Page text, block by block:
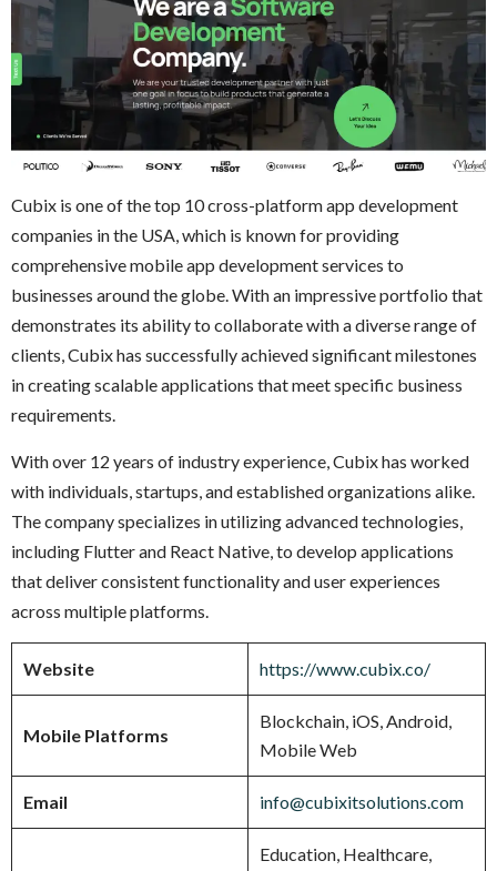
Cubix is one of the top 10 cross-platform app development
companies in the USA, which is known for providing
comprehensive mobile app development services to
businesses around the globe. With an impressive portfolio that
demonstrates its ability to collaborate with a diverse range of
clients, Cubix has successfully achieved significant milestones
in creating scalable applications that meet specific business
requirements.
With over 12 years of industry experience, Cubix has worked
with individuals, startups, and established organizations alike.
The company specializes in utilizing advanced technologies,
including Flutter and React Native, to develop applications
that deliver consistent functionality and user experiences
across multiple platforms.
Website https://www.cubix.co/
Mobile Platforms
Blockchain, iOS, Android,
Mobile Web
Email info@cubixitsolutions.com
Education, Healthcare,